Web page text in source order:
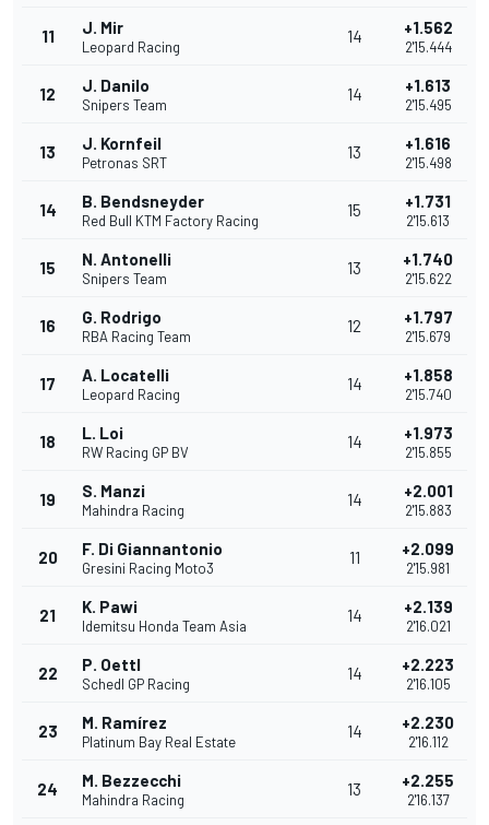
11 J. Mir
Leopard Racing
14 +1.562
2'15.444
12 J. Danilo
Snipers Team
14 +1.613
2'15.495
13 J. Kornfeil
Petronas SRT
13 +1.616
2'15.498
14 B. Bendsneyder
Red Bull KTM Factory Racing
15 +1.731
2'15.613
15 N. Antonelli
Snipers Team
13 +1.740
2'15.622
16 G. Rodrigo
RBA Racing Team
12 +1.797
2'15.679
17 A. Locatelli
Leopard Racing
14 +1.858
2'15.740
18 L. Loi
RW Racing GP BV
14 +1.973
2'15.855
19 S. Manzi
Mahindra Racing
14 +2.001
2'15.883
20 F. Di Giannantonio
Gresini Racing Moto3
11 +2.099
2'15.981
21 K. Pawi
Idemitsu Honda Team Asia
14 +2.139
2'16.021
22 P. Oettl
Schedl GP Racing
14 +2.223
2'16.105
23 M. Ramírez
Platinum Bay Real Estate
14 +2.230
2'16.112
24 M. Bezzecchi
Mahindra Racing
13 +2.255
2'16.137